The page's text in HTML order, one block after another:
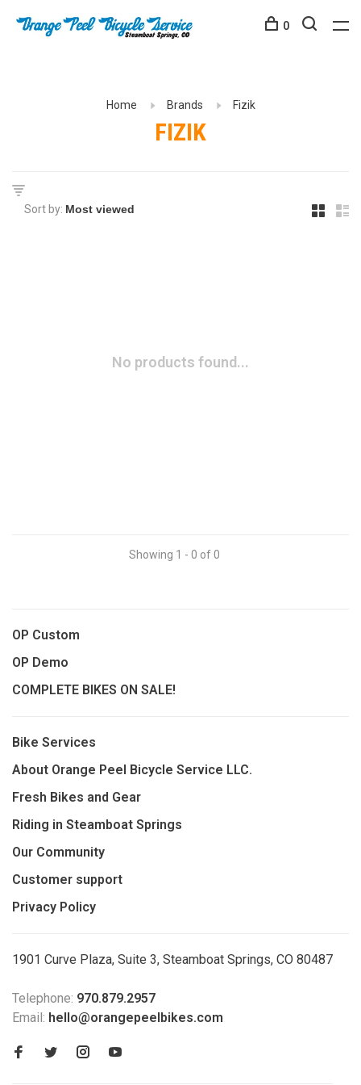
0
Home Brands Fizik
FIZIK
Sort by:
No products found...
Showing 1 - 0 of 0
OP Custom
OP Demo
COMPLETE BIKES ON SALE!
Bike Services
About Orange Peel Bicycle Service LLC.
Fresh Bikes and Gear
Riding in Steamboat Springs
Our Community
Customer support
Privacy Policy
1901 Curve Plaza, Suite 3, Steamboat Springs, CO 80487
Telephone: 970.879.2957
Email: hello@orangepeelbikes.com